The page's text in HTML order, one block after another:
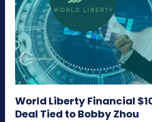
World Liberty Financial
Deal Tied to Bobby Zhou